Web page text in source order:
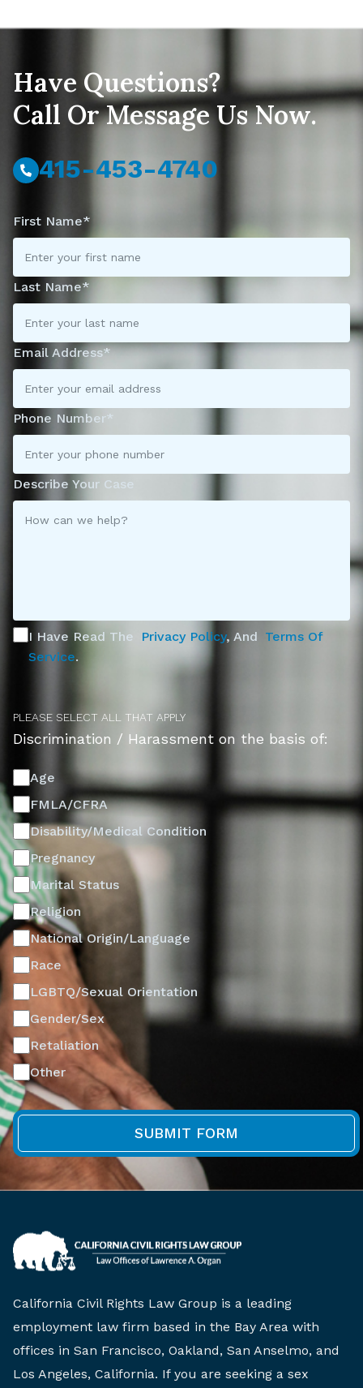
Have Questions?
Call Or Message Us Now.
415-453-4740
First Name*
Last Name*
Email Address*
Phone Number*
Describe Your Case
I Have Read The Privacy Policy, And Terms Of
Service.
PLEASE SELECT ALL THAT APPLY
Discrimination / Harassment on the basis of:
Age
FMLA/CFRA
Disability/Medical Condition
Pregnancy
Marital Status
Religion
National Origin/Language
Race
LGBTQ/Sexual Orientation
Gender/Sex
Retaliation
Other
California Civil Rights Law Group is a leading
employment law firm based in the Bay Area with
offices in San Francisco, Oakland, San Anselmo, and
Los Angeles, California. If you are seeking a sex